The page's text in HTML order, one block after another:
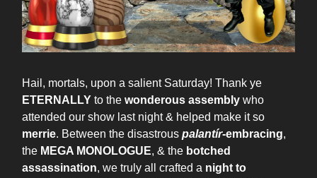
Hail, mortals, upon a salient Saturday! Thank ye
ETERNALLY to the wonderous assembly who
attended our show last night & helped make it so
merrie. Between the disastrous palantír-embracing,
the MEGA MONOLOGUE, & the botched
assassination, we truly all crafted a night to